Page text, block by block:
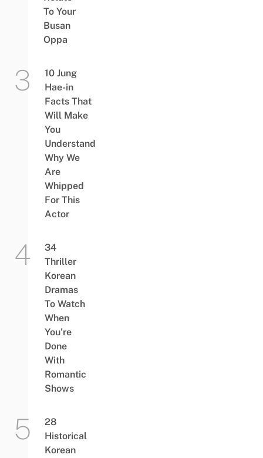
To Your
Busan
Oppa
10 Jung
Hae-in
Facts That
Will Make
You
Understand
Why We
Are
Whipped
For This
Actor
34
Thriller
Korean
Dramas
To Watch
When
You’re
Done
With
Romantic
Shows
28
Historical
Korean